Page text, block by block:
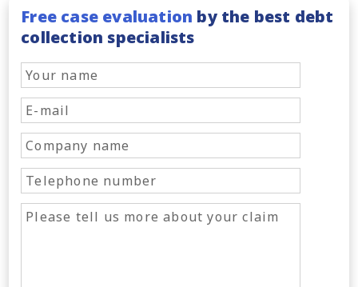
Free case evaluation by the best debt
collection specialists